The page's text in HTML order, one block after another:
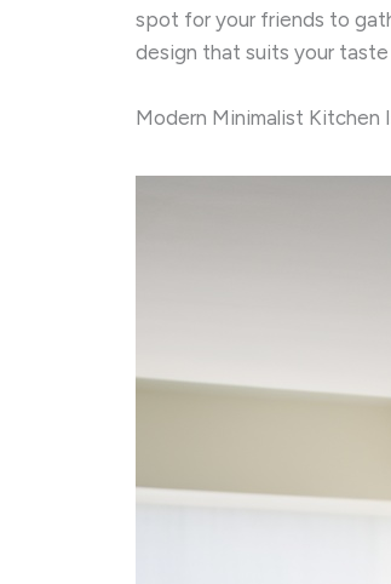
spot for your friends to
design that suits your taste
Modern Minimalist